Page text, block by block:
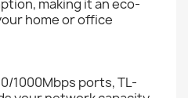
making it an eco-
home or office
1000Mbps ports, TL-